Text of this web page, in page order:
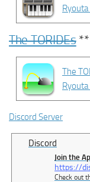
Ryouta
The TORIDEs
The
Ryouta
Discord Server
Discord
Join the
https://
Check out